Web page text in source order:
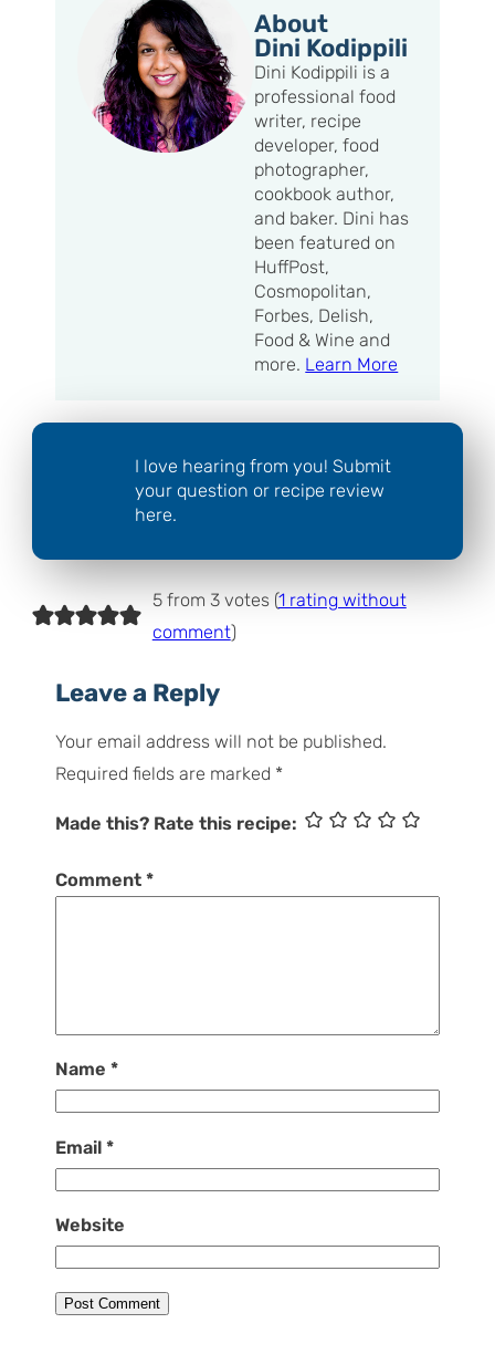
About
Dini Kodippili
Dini Kodippili is a
professional food
writer, recipe
developer, food
photographer,
cookbook author,
and baker. Dini has
been featured on
HuffPost,
Cosmopolitan,
Forbes, Delish,
Food & Wine and
more. Learn More
I love hearing from you! Submit
your question or recipe review
here.
5 from 3 votes (1 rating without
comment)
Leave a Reply
Your email address will not be published.
Required fields are marked *
Made this? Rate this recipe:
Comment *
Name *
Email *
Website